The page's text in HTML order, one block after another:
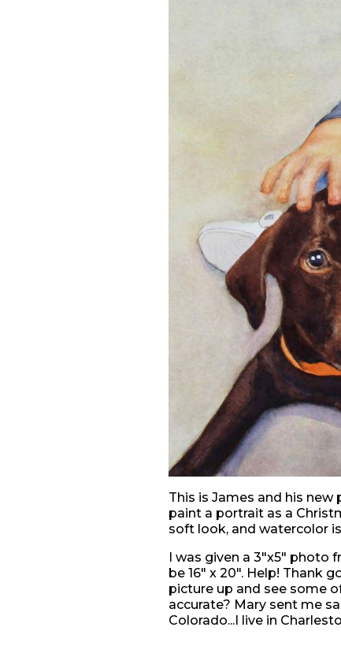
This is James and his
paint a portrait as a
soft look, and watercolor
I was given a 3"x5"
be 16" x 20". Help! Thank
picture up and see some
accurate? Mary sent me
Colorado...I live in